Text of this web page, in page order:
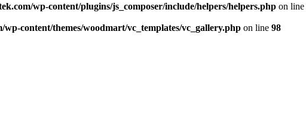
wp-content/plugins/js_composer/include/helpers/helpers.php on line
content/themes/woodmart/vc_templates/vc_gallery.php on line 98